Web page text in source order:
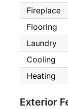
Fireplace
Flooring
Laundry
Cooling
Heating
Exterior